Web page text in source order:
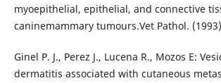
myoepithelial, epithelial, and connective
caninemammary tumours.Vet Pathol.
Ginel P. J., Perez J., Lucena R., Mozos E:
dermatitis associated with cutaneous